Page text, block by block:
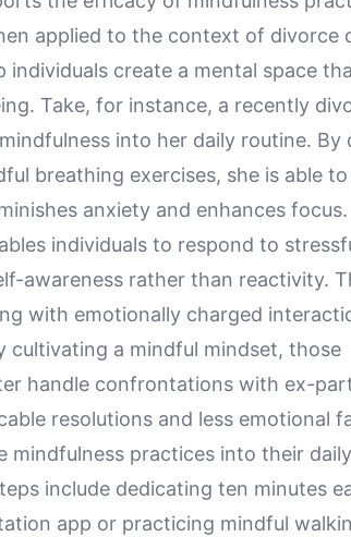
applied to the context of divorce
individuals create a mental space
Take, for instance, a recently
into her daily routine. By
breathing exercises, she is able
anxiety and enhances focus.
individuals to respond to
awareness rather than reactivity.
with emotionally charged
cultivating a mindful mindset, those
handle confrontations with ex-
resolutions and less emotional
mindfulness practices into their
include dedicating ten minutes
app or practicing mindful